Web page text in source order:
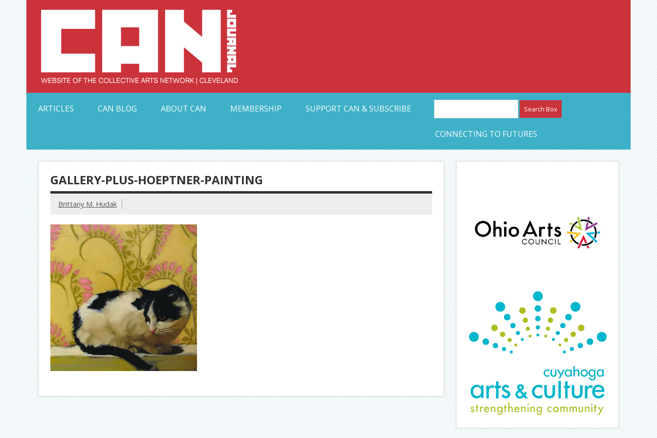
Skip
to
content Collective Arts Network – CAN Journal
ARTICLES
CAN BLOG ABOUT CAN MEMBERSHIP SUPPORT CAN & SUBSCRIBE
CONNECTING TO FUTURES
GALLERY-PLUS-HOEPTNER-PAINTING
Brittany M. Hudak